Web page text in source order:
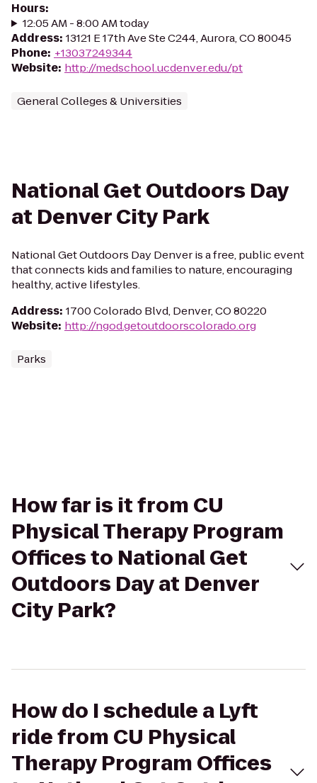
Hours:
12:05 AM - 8:00 AM today
Address: 13121 E 17th Ave Ste C244, Aurora, CO 80045
Phone: +13037249344
Website: http://medschool.ucdenver.edu/pt
General Colleges & Universities
National Get Outdoors Day
at Denver City Park
National Get Outdoors Day Denver is a free, public event
that connects kids and families to nature, encouraging
healthy, active lifestyles.
Address: 1700 Colorado Blvd, Denver, CO 80220
Website: http://ngod.getoutdoorscolorado.org
Parks
How far is it from CU
Physical Therapy Program
Offices to National Get
Outdoors Day at Denver
City Park?
How do I schedule a Lyft
ride from CU Physical
Therapy Program Offices